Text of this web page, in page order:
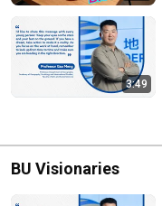
3:49
BU Visionaries